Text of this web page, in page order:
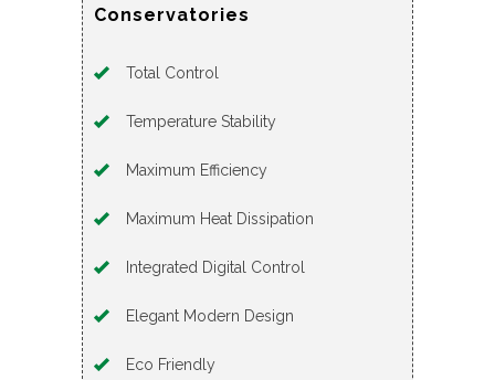
Conservatories
Total Control
Temperature Stability
Maximum Efficiency
Maximum Heat Dissipation
Integrated Digital Control
Elegant Modern Design
Eco Friendly